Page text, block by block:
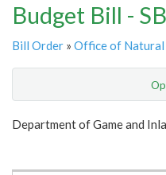
Budget Bill -
Bill Order » Office of Natural
Show Highlight
Department of Game and